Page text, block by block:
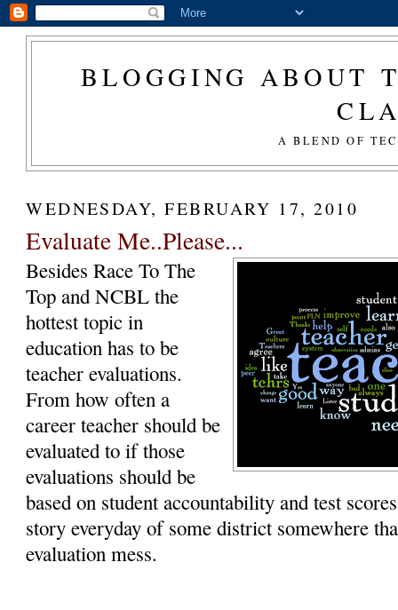
BLOGGING ABOUT
A BLEND OF
WEDNESDAY, FEBRUARY 17, 2010
Evaluate Me..Please...
Besides Race To The
Top and NCBL the
hottest topic in
education has to be
teacher evaluations.
From how often a
career teacher should be
evaluated to if those
evaluations should be
based on student accountability and test
story everyday of some district somewhere
evaluation mess.